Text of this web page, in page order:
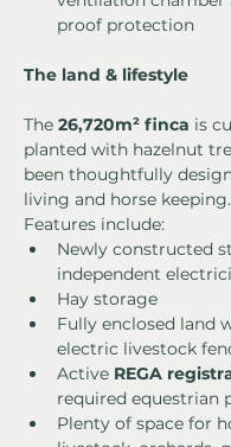
proof protection
The land & lifestyle
The 26,720m² finca is
planted with hazelnut
been thoughtfully
living and horse keeping.
Features include:
Newly constructed
independent
Hay storage
Fully enclosed land
electric livestock
Active REGA
required equestrian
Plenty of space for